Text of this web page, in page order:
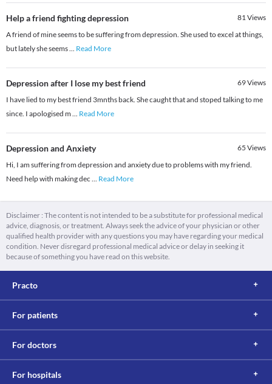
Help a friend fighting depression 81Views
A friend of mine seems to be suffering from depression. She used to excel at things,
but lately she seems... Read More
Depression after I lose my best friend 69Views
I have lied to my best friend 3mnths back. She caught that and stoped talking to me
since. I apologised m ... Read More
Depression and Anxiety 65 Views
Hi, I am suffering from depression and anxiety due to problems with my friend.
Need help with making dec ... Read More
Disclaimer : The content is not intended to be a substitute for professional medical
advice, diagnosis, or treatment. Always seek the advice of your physician or other
qualified health provider with any questions you may have regarding your medical
condition. Never disregard professional medical advice or delay in seeking it
because of something you have read on this website.
Practo
For patients
For doctors
For hospitals